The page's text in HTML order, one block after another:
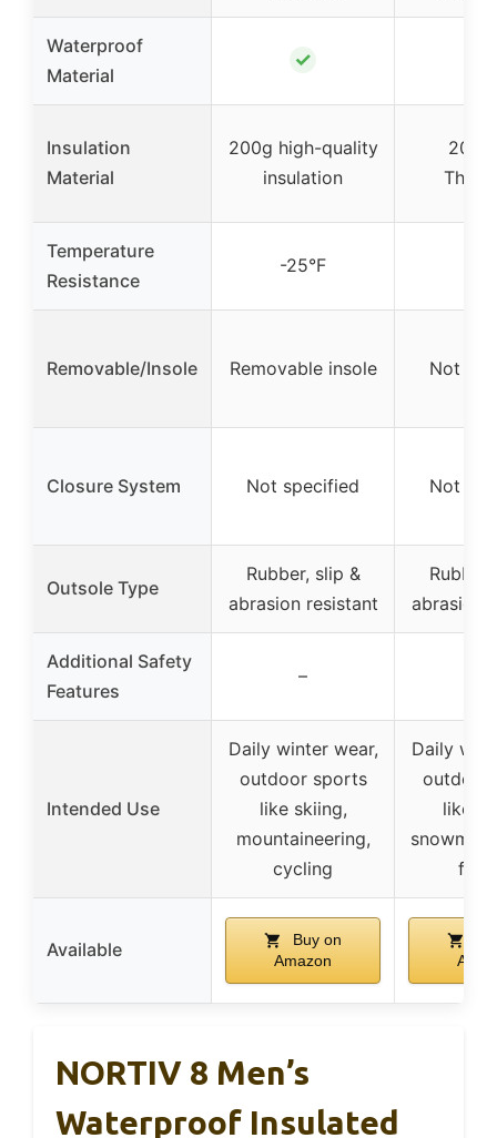
Waterproof
Material
✓
Insulation
Material
200g high-quality
insulation
200g
Temperature
Resistance
-25°F
Removable/Insole Removable insole Not
Closure System Not specified Not
Outsole Type
Rubber, slip &
abrasion resistant
abrasion
Additional Safety
Features
–
Intended Use
Daily winter wear,
outdoor sports
like skiing,
mountaineering,
cycling
Daily
outdoor
like
Available
Buy on
Amazon
NORTIV 8 Men’s
Waterproof Insulated